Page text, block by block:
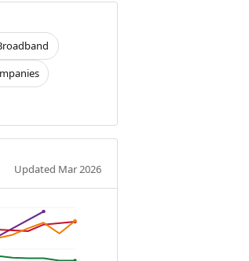
Updated Mar 2026